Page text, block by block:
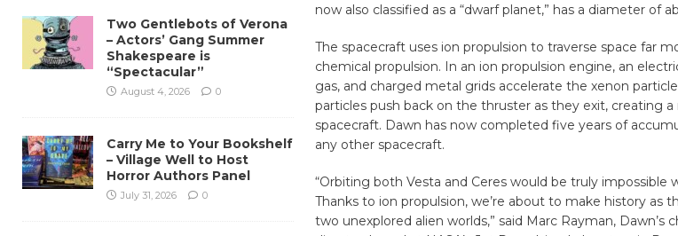
now also classified as a “dwarf planet,” has a diameter of
The spacecraft uses ion propulsion to traverse space far
chemical propulsion. In an ion propulsion engine, an
gas, and charged metal grids accelerate the xenon
particles push back on the thruster as they exit, creating
spacecraft. Dawn has now completed five years of
any other spacecraft.
“Orbiting both Vesta and Ceres would be truly impossible
Thanks to ion propulsion, we’re about to make history as
two unexplored alien worlds,” said Marc Rayman, Dawn’s
Two Gentlebots of Verona
– Actors’ Gang Summer
Shakespeare is
“Spectacular”
August 4, 2026 0
Carry Me to Your Bookshelf
– Village Well to Host
Horror Authors Panel
July 31, 2026 0